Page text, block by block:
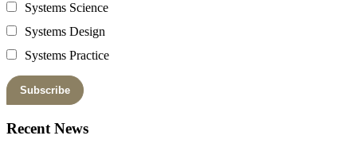
Systems Science
Systems Design
Systems Practice
Recent News